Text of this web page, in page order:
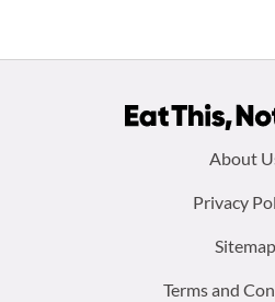
About
Privacy
Sitemap
Terms and